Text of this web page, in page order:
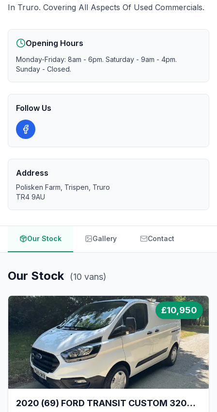
In Truro. Covering All Aspects Of Used Commercials.
Opening Hours
Monday-Friday: 8am - 6pm. Saturday - 9am - 4pm.
Sunday - Closed.
Follow Us
Address
Polisken Farm, Trispen, Truro
TR4 9AU
Our Stock Gallery Contact
Our Stock (10 vans)
£10,950
2020 (69) FORD TRANSIT CUSTOM 320